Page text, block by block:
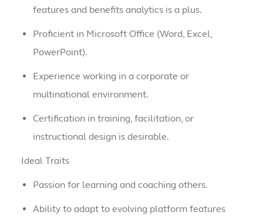
features and benefits analytics is a plus.
Proficient in Microsoft Office (Word, Excel,
PowerPoint).
Experience working in a corporate or
multinational environment.
Certification in training, facilitation, or
instructional design is desirable.
Ideal Traits
Passion for learning and coaching others.
Ability to adapt to evolving platform features